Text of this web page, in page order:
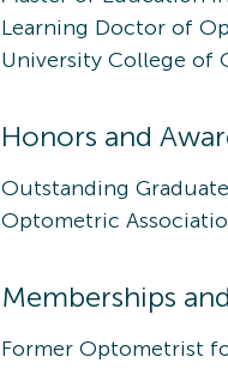
Learning Doctor of
University College of
Honors and
Outstanding
Optometric
Memberships
Former Optometrist